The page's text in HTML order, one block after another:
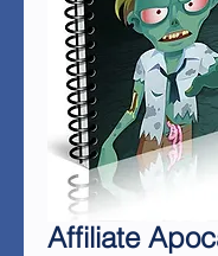
Affiliate